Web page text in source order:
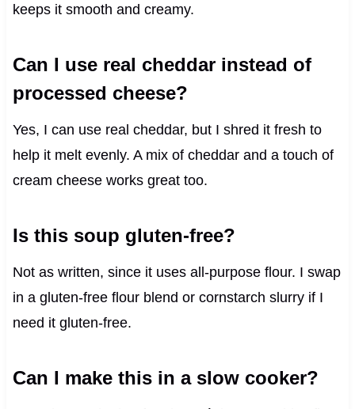
keeps it smooth and creamy.
Can I use real cheddar instead of
processed cheese?
Yes, I can use real cheddar, but I shred it fresh to
help it melt evenly. A mix of cheddar and a touch of
cream cheese works great too.
Is this soup gluten-free?
Not as written, since it uses all-purpose flour. I swap
in a gluten-free flour blend or cornstarch slurry if I
need it gluten-free.
Can I make this in a slow cooker?